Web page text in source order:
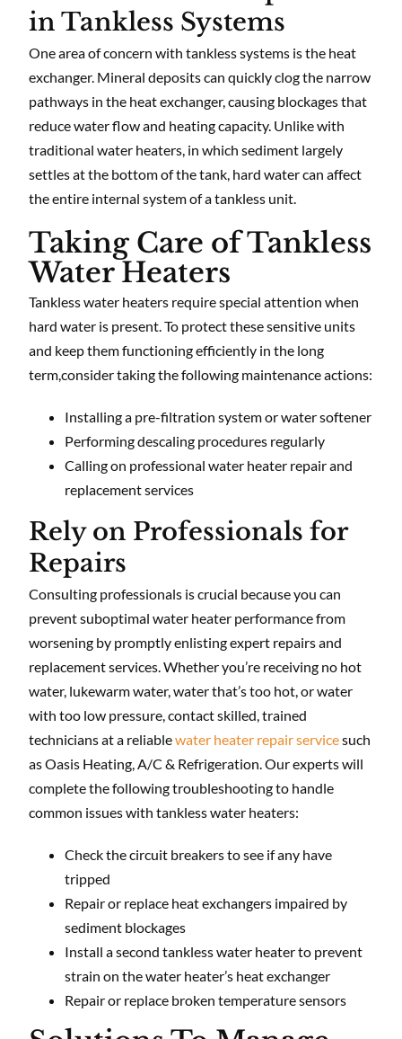
in Tankless Systems
One area of concern with tankless systems is the heat
exchanger. Mineral deposits can quickly clog the narrow
pathways in the heat exchanger, causing blockages that
reduce water flow and heating capacity. Unlike with
traditional water heaters, in which sediment largely
settles at the bottom of the tank, hard water can affect
the entire internal system of a tankless unit.
Taking Care of Tankless
Water Heaters
Tankless water heaters require special attention when
hard water is present. To protect these sensitive units
and keep them functioning efficiently in the long
term,consider taking the following maintenance actions:
Installing a pre-filtration system or water softener
Performing descaling procedures regularly
Calling on professional water heater repair and
replacement services
Rely on Professionals for
Repairs
Consulting professionals is crucial because you can
prevent suboptimal water heater performance from
worsening by promptly enlisting expert repairs and
replacement services. Whether you’re receiving no hot
water, lukewarm water, water that’s too hot, or water
with too low pressure, contact skilled, trained
technicians at a reliablewater heater repair servicesuch
as Oasis Heating, A/C & Refrigeration. Our experts will
complete the following troubleshooting to handle
common issues with tankless water heaters:
Check the circuit breakers to see if any have
tripped
Repair or replace heat exchangers impaired by
sediment blockages
Install a second tankless water heater to prevent
strain on the water heater’s heat exchanger
Repair or replace broken temperature sensors